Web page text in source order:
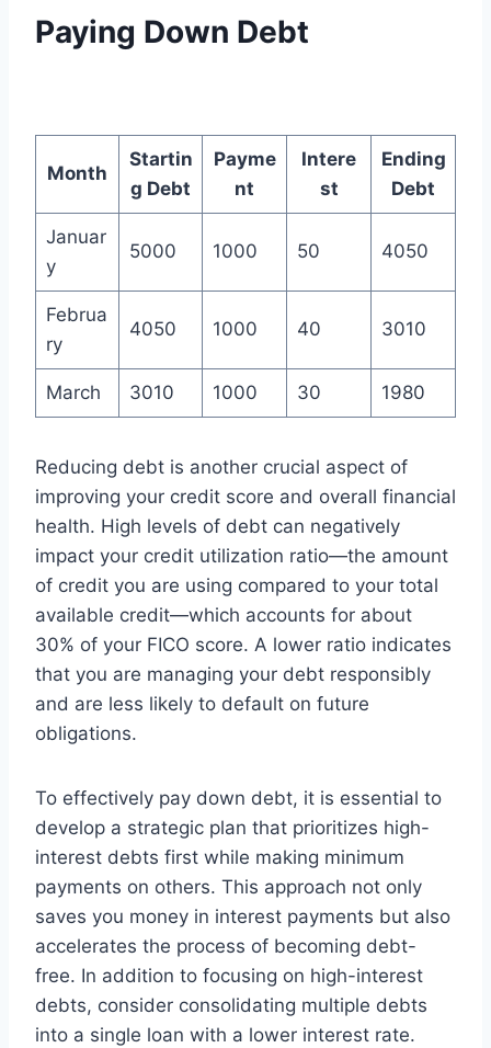
Paying Down Debt
Month
Startin
g Debt
Payme
nt
Intere
st
Ending
Debt
Januar
y
5000 1000 50 4050
Februa
ry
4050 1000 40 3010
March 3010 1000 30 1980
Reducing debt is another crucial aspect of
improving your credit score and overall financial
health. High levels of debt can negatively
impact your credit utilization ratio—the amount
of credit you are using compared to your total
available credit—which accounts for about
30% of your FICO score. A lower ratio indicates
that you are managing your debt responsibly
and are less likely to default on future
obligations.
To effectively pay down debt, it is essential to
develop a strategic plan that prioritizes high-
interest debts first while making minimum
payments on others. This approach not only
saves you money in interest payments but also
accelerates the process of becoming debt-
free. In addition to focusing on high-interest
debts, consider consolidating multiple debts
into a single loan with a lower interest rate.